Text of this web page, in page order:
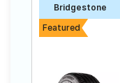
Bridgestone
Featured